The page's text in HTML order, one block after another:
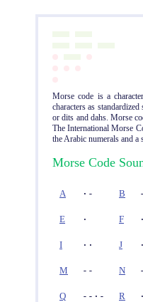
Morse code is a
characters as
or dits and dahs. Morse
The International Morse
the Arabic numerals and a
Morse Code
A ·- B
E · F
I ·· J
M -- N
Q --·- R